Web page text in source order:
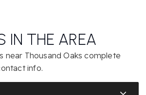
IN THE AREA
near Thousand Oaks complete
info.